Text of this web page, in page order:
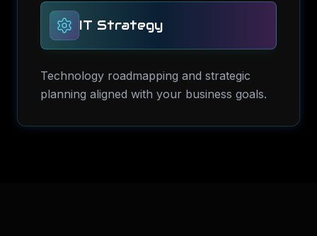
IT Strategy
Technology roadmapping and strategic
planning aligned with your business goals.